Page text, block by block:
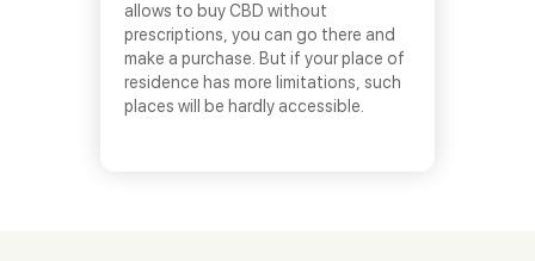
allows to buy CBD without
prescriptions, you can go there and
make a purchase. But if your place of
residence has more limitations, such
places will be hardly accessible.